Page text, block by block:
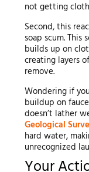
not getting
Second, this
soap scum. This
builds up on
creating layers
remove.
Wondering if
buildup on
doesn’t lather
Geological
hard water,
unrecognized